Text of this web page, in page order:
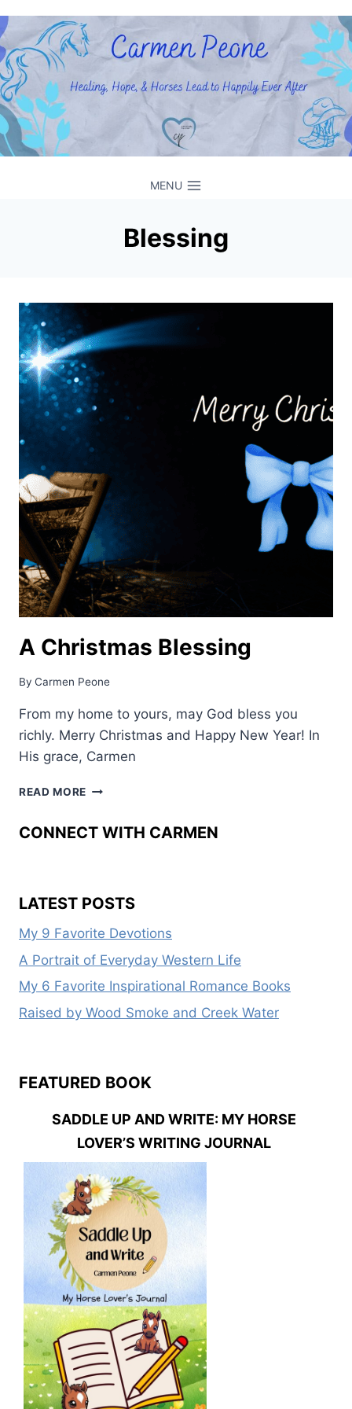
to
content
MENU
Blessing
A Christmas Blessing
By Carmen Peone
From my home to yours, may God bless you
richly. Merry Christmas and Happy New Year! In
His grace, Carmen
READ MORE A
CONNECT WITH CARMEN
LATEST POSTS
My 9 Favorite Devotions
A Portrait of Everyday Western Life
My 6 Favorite Inspirational Romance Books
Raised by Wood Smoke and Creek Water
FEATURED BOOK
SADDLE UP AND WRITE: MY HORSE
LOVER’S WRITING JOURNAL